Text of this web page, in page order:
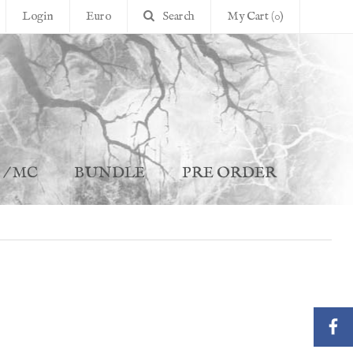
Login Euro Search My Cart (0)
MC BUNDLE PRE ORDER